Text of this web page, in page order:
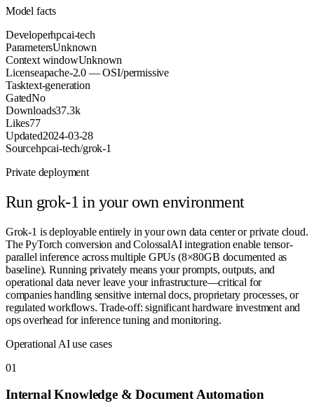
Model facts
Developerhpcai-tech
ParametersUnknown
Context windowUnknown
Licenseapache-2.0 — OSI/permissive
Tasktext-generation
GatedNo
Downloads37.3k
Likes77
Updated2024-03-28
Sourcehpcai-tech/grok-1
Private deployment
Run grok-1 in your own environment
Grok-1 is deployable entirely in your own data center or private cloud.
The PyTorch conversion and ColossalAI integration enable tensor-
parallel inference across multiple GPUs (8×80GB documented as
baseline). Running privately means your prompts, outputs, and
operational data never leave your infrastructure—critical for
companies handling sensitive internal docs, proprietary processes, or
regulated workflows. Trade-off: significant hardware investment and
ops overhead for inference tuning and monitoring.
Operational AI use cases
01
Internal Knowledge & Document Automation